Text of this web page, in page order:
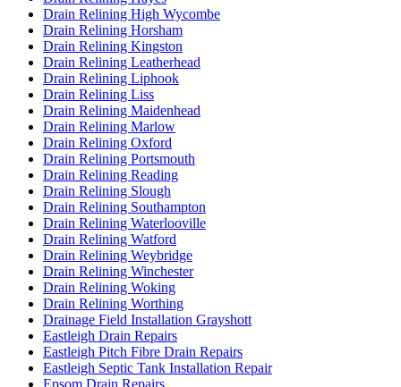
Drain Relining High Wycombe
Drain Relining Horsham
Drain Relining Kingston
Drain Relining Leatherhead
Drain Relining Liphook
Drain Relining Liss
Drain Relining Maidenhead
Drain Relining Marlow
Drain Relining Oxford
Drain Relining Portsmouth
Drain Relining Reading
Drain Relining Slough
Drain Relining Southampton
Drain Relining Waterlooville
Drain Relining Watford
Drain Relining Weybridge
Drain Relining Winchester
Drain Relining Woking
Drain Relining Worthing
Drainage Field Installation Grayshott
Eastleigh Drain Repairs
Eastleigh Pitch Fibre Drain Repairs
Eastleigh Septic Tank Installation Repair
Epsom Drain Repairs